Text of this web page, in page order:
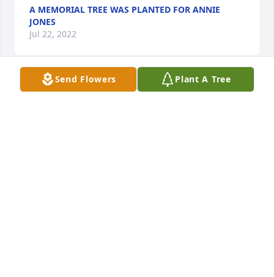
A MEMORIAL TREE WAS PLANTED FOR ANNIE
JONES
Jul 22, 2022
Send Flowers Plant A Tree